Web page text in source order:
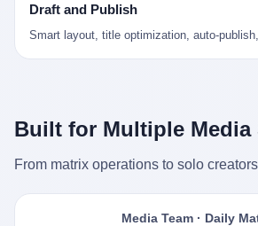
Draft and Publish
Smart layout, title optimization, auto-
Built for Multiple Media
From matrix operations to solo
Media Team · Daily